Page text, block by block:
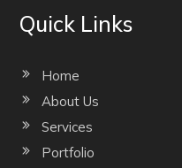
Quick Links
Home
About Us
Services
Portfolio